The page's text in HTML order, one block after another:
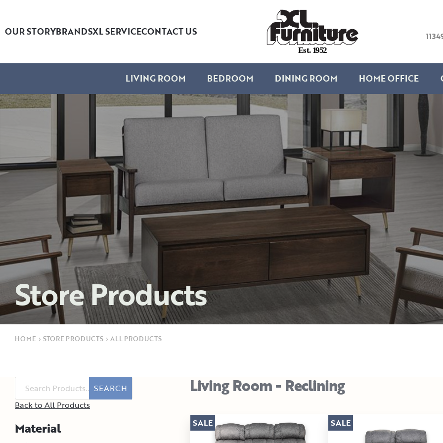
OUR STORYBRANDSXL SERVICECONTACT US
Est. 1952
LIVING ROOM BEDROOM DINING ROOM HOME OFFICE
Store Products
HOME › STORE PRODUCTS › ALL PRODUCTS
SEARCH
Back to All Products
Material
Living Room - Reclining
SALE SALE